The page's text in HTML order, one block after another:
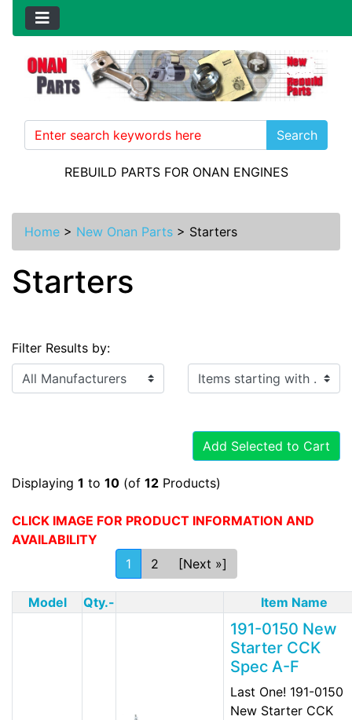
Search
REBUILD PARTS FOR ONAN ENGINES
Home > New Onan Parts > Starters
Starters
Filter Results by:
Items starting with ...
Add Selected to Cart
Displaying 1 to 10 (of 12 Products)
CLICK IMAGE FOR PRODUCT INFORMATION AND
AVAILABILITY
1
2 [Next »]
Model Qty.- Item Name
191-0150 New
Starter CCK
Spec A-F
Last One! 191-0150
New Starter CCK